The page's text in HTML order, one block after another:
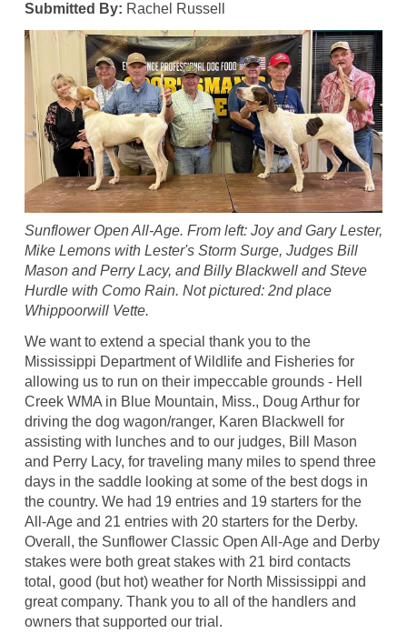
Submitted By: Rachel Russell
Sunflower Open All-Age. From left: Joy and Gary Lester,
Mike Lemons with Lester's Storm Surge, Judges Bill
Mason and Perry Lacy, and Billy Blackwell and Steve
Hurdle with Como Rain. Not pictured: 2nd place
Whippoorwill Vette.
We want to extend a special thank you to the
Mississippi Department of Wildlife and Fisheries for
allowing us to run on their impeccable grounds - Hell
Creek WMA in Blue Mountain, Miss., Doug Arthur for
driving the dog wagon/ranger, Karen Blackwell for
assisting with lunches and to our judges, Bill Mason
and Perry Lacy, for traveling many miles to spend three
days in the saddle looking at some of the best dogs in
the country. We had 19 entries and 19 starters for the
All-Age and 21 entries with 20 starters for the Derby.
Overall, the Sunflower Classic Open All-Age and Derby
stakes were both great stakes with 21 bird contacts
total, good (but hot) weather for North Mississippi and
great company. Thank you to all of the handlers and
owners that supported our trial.